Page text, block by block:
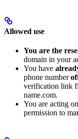
Allowed use
You are the
domain in your
You have
phone number
verification link
name.com.
You are acting
permission to